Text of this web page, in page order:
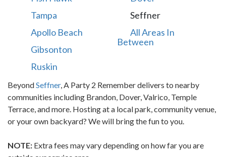
Tampa
Apollo Beach
Gibsonton
Ruskin
Seffner
All Areas In
Between
BeyondSeffner, A Party 2 Remember delivers to nearby
communities including Brandon, Dover, Valrico, Temple
Terrace, and more. Hosting at a local park, community venue,
or your own backyard? We will bring the fun to you.
NOTE: Extra fees may vary depending on how far you are